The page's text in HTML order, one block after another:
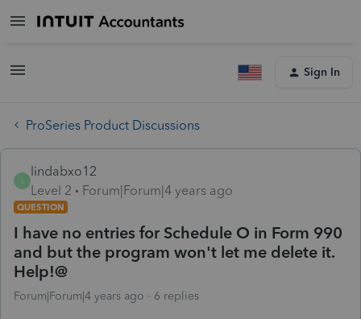
Sign In
ProSeries Product Discussions
lindabxo12
Level 2
Forum|Forum|4 years ago
QUESTION
I have no entries for Schedule O in Form 990
and but the program won't let me delete it.
Help!@
Forum|Forum|4 years ago 6 replies